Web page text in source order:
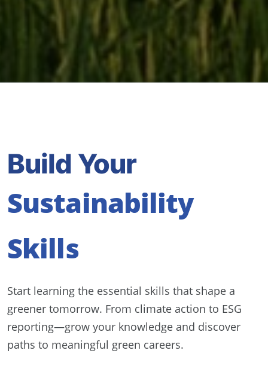
Build Your
Sustainability
Skills
Start learning the essential skills that shape a
greener tomorrow. From climate action to ESG
reporting—grow your knowledge and discover
paths to meaningful green careers.